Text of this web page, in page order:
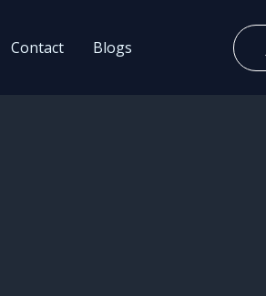
Contact Blogs